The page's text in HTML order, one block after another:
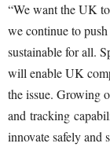
“We want the UK
we continue to
sustainable for all.
will enable UK
the issue. Growing
and tracking
innovate safely and